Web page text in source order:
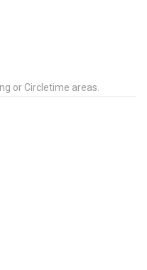
or Circletime areas.